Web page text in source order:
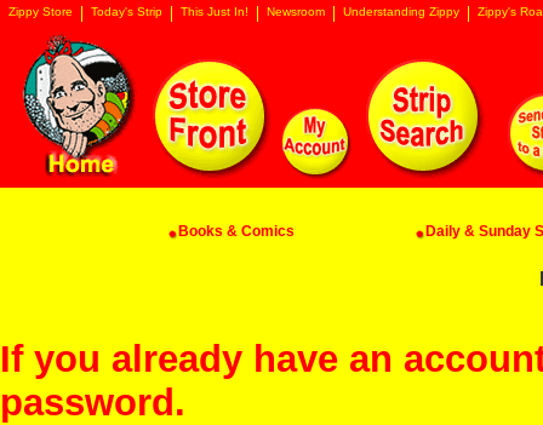
Zippy Store Today's Strip This Just In! Newsroom Understanding Zippy Zippy's
Books & Comics Daily & Sunday
If you already have an
password.